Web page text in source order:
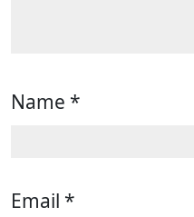
Name *
Email *